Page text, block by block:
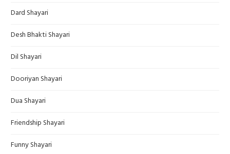
Dard Shayari
Desh Bhakti Shayari
Dil Shayari
Dooriyan Shayari
Dua Shayari
Friendship Shayari
Funny Shayari